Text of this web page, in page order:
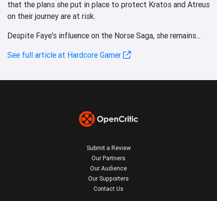
that the plans she put in place to protect Kratos and Atreus
on their journey are at risk.
Despite Faye's influence on the Norse Saga, she remains...
See full article at Hardcore Gamer
Submit a Review
Our Partners
Our Audience
Our Supporters
Contact Us